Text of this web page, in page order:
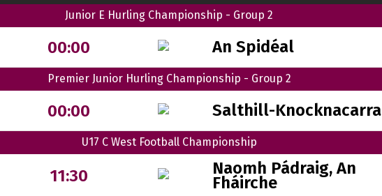
Junior E Hurling Championship - Group 2
00:00 An Spidéal
Premier Junior Hurling Championship - Group 2
00:00 Salthill-Knocknacarra
U17 C West Football Championship
11:30 Naomh Pádraig, An
Fháirche